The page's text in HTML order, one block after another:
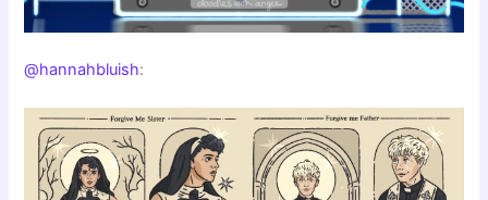
@hannahbluish: